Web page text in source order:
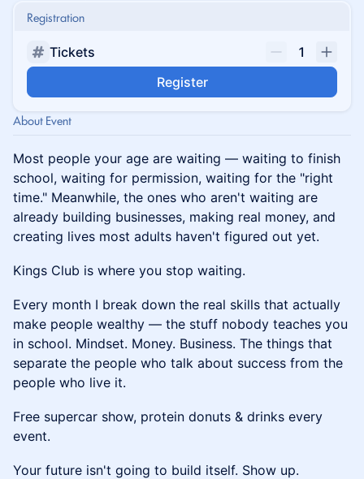
Registration
Tickets
1
Register
About Event
Most people your age are waiting — waiting to finish
school, waiting for permission, waiting for the "right
time." Meanwhile, the ones who aren't waiting are
already building businesses, making real money, and
creating lives most adults haven't figured out yet.
Kings Club is where you stop waiting.
Every month I break down the real skills that actually
make people wealthy — the stuff nobody teaches you
in school. Mindset. Money. Business. The things that
separate the people who talk about success from the
people who live it.
Free supercar show, protein donuts & drinks every
event.
Your future isn't going to build itself. Show up.